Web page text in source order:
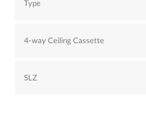
Type
4-way Ceiling Cassette
SLZ